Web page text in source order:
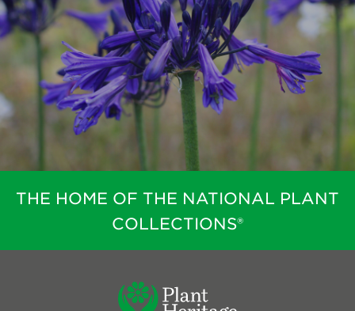
THE HOME OF THE NATIONAL PLANT
COLLECTIONS®